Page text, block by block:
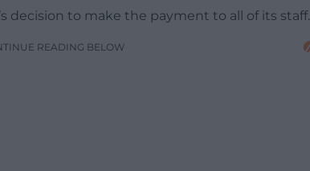
decision to make the payment to all of its staff.
READING BELOW